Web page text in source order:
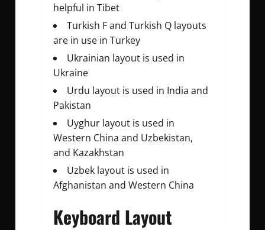
helpful in Tibet
Turkish F and Turkish Q layouts
are in use in Turkey
Ukrainian layout is used in
Ukraine
Urdu layout is used in India and
Pakistan
Uyghur layout is used in
Western China and Uzbekistan,
and Kazakhstan
Uzbek layout is used in
Afghanistan and Western China
Keyboard Layout